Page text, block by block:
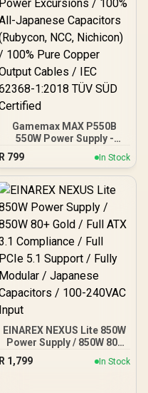
Liquid Cooler
Gamemax MAX P550B
550W Power Supply -
Black / 550W 80 Plus
Bronze ATX 3.1 / Full Intel
ATX 3.1 Support for 200%
System & 300% GPU
All-Japanese Capacitors
(Rubycon, NCC, Nichicon)
/ 100% Pure Copper
Output Cables / IEC 62368-
1:2018 TÜV SÜD Certified
R 799 In Stock
EINAREX NEXUS Lite 850W
Power Supply / 850W 80+
Gold / Full ATX 3.1
Compliance / Full PCIe 5.1
R 1,799 In Stock